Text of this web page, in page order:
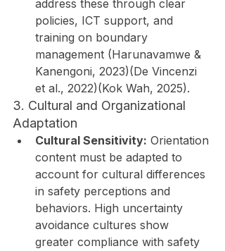
address these through clear
policies, ICT support, and
training on boundary
management (Harunavamwe &
Kanengoni, 2023)(De Vincenzi
et al., 2022)(Kok Wah, 2025).
3. Cultural and Organizational
Adaptation
Cultural Sensitivity: Orientation
content must be adapted to
account for cultural differences
in safety perceptions and
behaviors. High uncertainty
avoidance cultures show
greater compliance with safety